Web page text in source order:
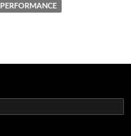
PERFORMANCE